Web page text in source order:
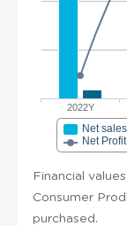
2022Y
Net
Net
Financial
Consumer
purchased.